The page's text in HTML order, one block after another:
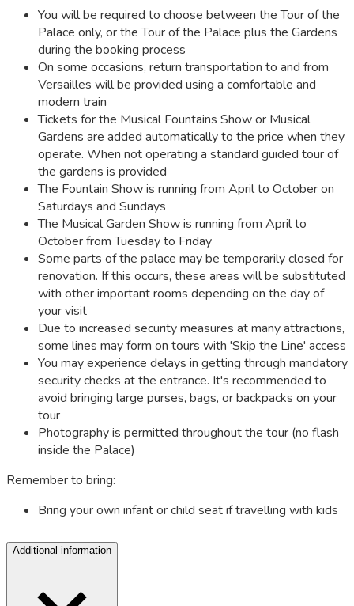
You will be required to choose between the Tour of the
Palace only, or the Tour of the Palace plus the Gardens
during the booking process
On some occasions, return transportation to and from
Versailles will be provided using a comfortable and
modern train
Tickets for the Musical Fountains Show or Musical
Gardens are added automatically to the price when they
operate. When not operating a standard guided tour of
the gardens is provided
The Fountain Show is running from April to October on
Saturdays and Sundays
The Musical Garden Show is running from April to
October from Tuesday to Friday
Some parts of the palace may be temporarily closed for
renovation. If this occurs, these areas will be substituted
with other important rooms depending on the day of
your visit
Due to increased security measures at many attractions,
some lines may form on tours with 'Skip the Line' access
You may experience delays in getting through mandatory
security checks at the entrance. It's recommended to
avoid bringing large purses, bags, or backpacks on your
tour
Photography is permitted throughout the tour (no flash
inside the Palace)
Remember to bring:
Bring your own infant or child seat if travelling with kids
Additional information